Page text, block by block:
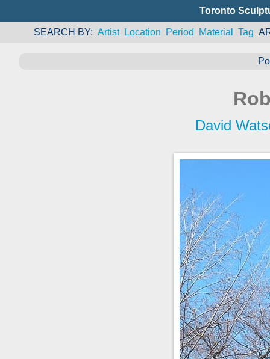
Toronto
SEARCH BY Artist Location Period Material Tag
David